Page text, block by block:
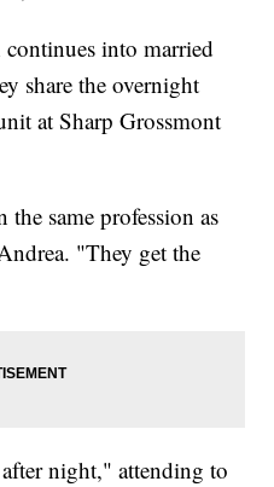
continues into married
share the overnight
at Sharp Grossmont
same profession as
"They get the
night," attending to